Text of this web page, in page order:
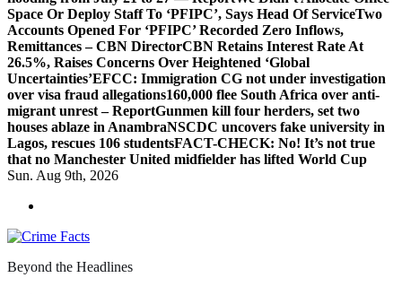
Space Or Deploy Staff To ‘PFIPC’, Says Head Of ServiceTwo
Accounts Opened For ‘PFIPC’ Recorded Zero Inflows,
Remittances – CBN DirectorCBN Retains Interest Rate At
26.5%, Raises Concerns Over Heightened ‘Global
Uncertainties’EFCC: Immigration CG not under investigation
over visa fraud allegations160,000 flee South Africa over anti-
migrant unrest – ReportGunmen kill four herders, set two
houses ablaze in AnambraNSCDC uncovers fake university in
Lagos, rescues 106 studentsFACT-CHECK: No! It’s not true
that no Manchester United midfielder has lifted World Cup
Sun. Aug 9th, 2026
Beyond the Headlines